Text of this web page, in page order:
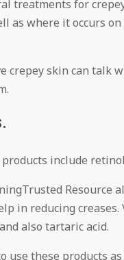
treatments for
as where it occurs
crepey skin can talk
products include
Resource
in reducing
also tartaric acid.
use these products